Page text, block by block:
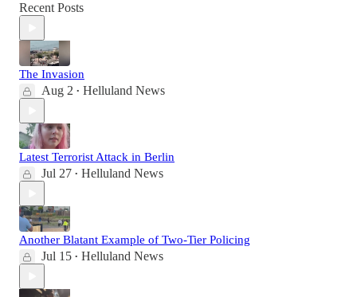
Recent Posts
The Invasion
Aug 2 • Helluland News
Latest Terrorist Attack in Berlin
Jul 27 • Helluland News
Another Blatant Example of Two-Tier Policing
Jul 15 • Helluland News